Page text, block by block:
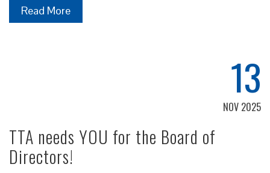
Read More
13
NOV 2025
TTA needs YOU for the Board of
Directors!